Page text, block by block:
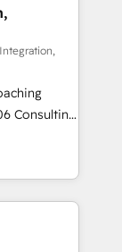
and meet
Security.
group to
market
how
build your
then stay
+